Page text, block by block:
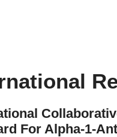
For Alpha-1-